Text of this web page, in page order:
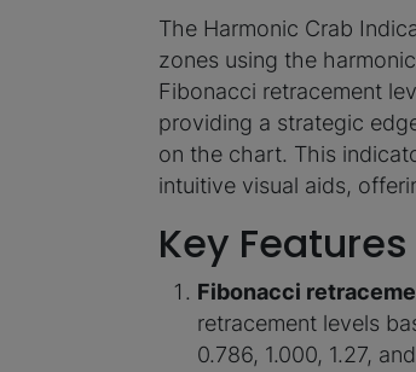
The Harmonic Crab
zones using the
Fibonacci retracement
providing a strategic
on the chart. This
intuitive visual aids,
Key Features
Fibonacci
retracement levels
0.786, 1.000, 1.27,